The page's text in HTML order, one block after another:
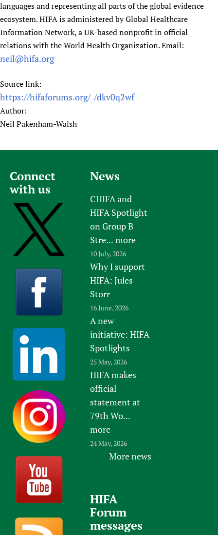
languages and representing all parts of the global evidence
ecosystem. HIFA is administered by Global Healthcare
Information Network, a UK-based nonprofit in official
relations with the World Health Organization. Email:
neil@hifa.org
Source link:
https://hifaforums.org/_/dkv0q2wf
Author:
Neil Pakenham-Walsh
Connect
with us
News
CHIFA and
HIFA Spotlight
on Group B
Stre... more
10 July, 2026
Why I support
HIFA: Jules
Storr
16 June, 2026
A new
initiative: HIFA
Spotlights
25 May, 2026
HIFA makes
official
statement at
79th Wo...
more
24 May, 2026
More news
HIFA
Forum
messages